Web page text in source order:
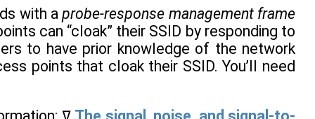
with aprobe-response management frame
can “cloak” their SSID by responding to
to have prior knowledge of the network
points that cloak their SSID. You’ll need